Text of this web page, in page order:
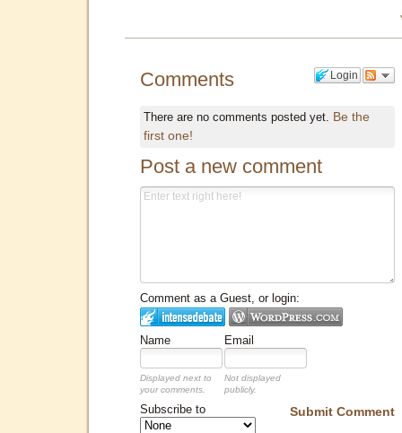
Login
Comments
There are no comments posted yet. Be the
first one!
Post a new comment
Comment as a Guest, or login:
Name Email
Displayed next to
your comments.
Not displayed
publicly.
Submit Comment
Subscribe to